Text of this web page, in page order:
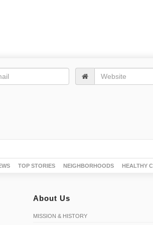
TOP STORIES NEIGHBORHOODS HEALTHY
About Us
MISSION & HISTORY